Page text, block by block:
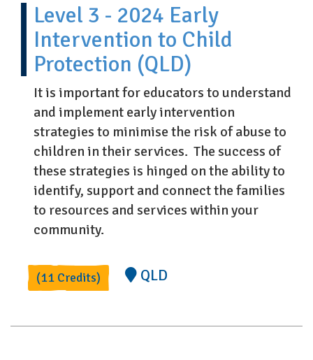
Level 3 - 2024 Early
Intervention to Child
Protection (QLD)
It is important for educators to understand
and implement early intervention
strategies to minimise the risk of abuse to
children in their services. The success of
these strategies is hinged on the ability to
identify, support and connect the families
to resources and services within your
community.
(11 Credits) QLD